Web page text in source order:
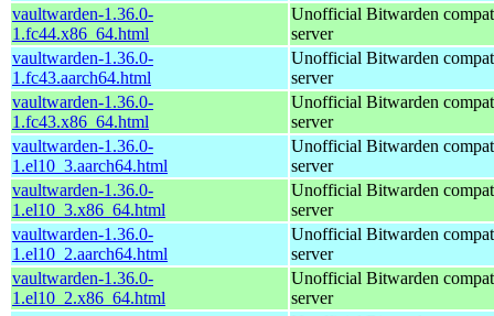
vaultwarden-1.36.0-
1.fc44.x86_64.html
Unofficial Bitwarden
server
vaultwarden-1.36.0-
1.fc43.aarch64.html
Unofficial Bitwarden
server
vaultwarden-1.36.0-
1.fc43.x86_64.html
Unofficial Bitwarden
server
vaultwarden-1.36.0-
1.el10_3.aarch64.html
Unofficial Bitwarden
server
vaultwarden-1.36.0-
1.el10_3.x86_64.html
Unofficial Bitwarden
server
vaultwarden-1.36.0-
1.el10_2.aarch64.html
Unofficial Bitwarden
server
vaultwarden-1.36.0-
1.el10_2.x86_64.html
Unofficial Bitwarden
server